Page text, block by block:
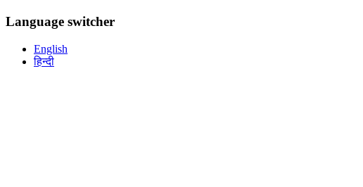
Language switcher
English
हिन्दी